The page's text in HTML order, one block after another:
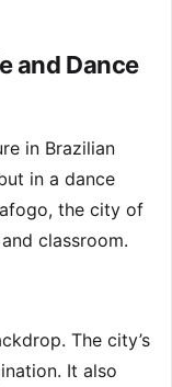
and Dance
in Brazilian
in a dance
the city of
classroom.
The city’s
It also